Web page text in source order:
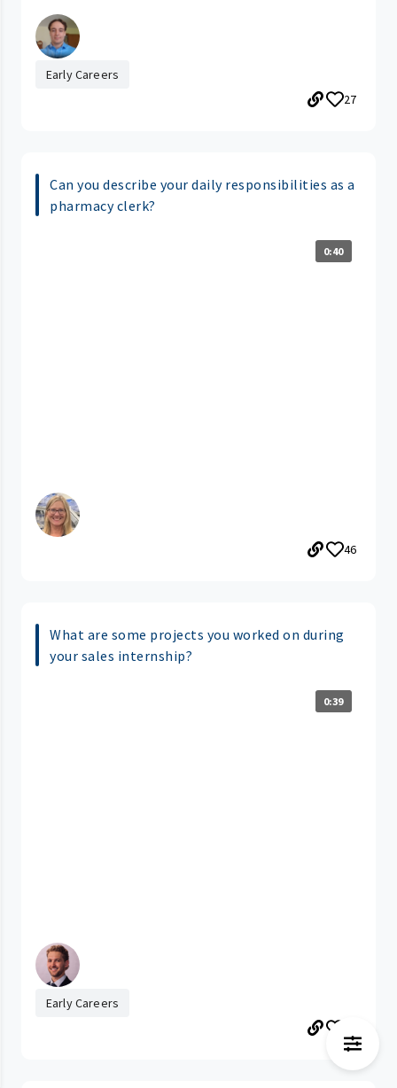
Early Careers
27
Can you describe your daily responsibilities as a
pharmacy clerk?
0:40
46
What are some projects you worked on during
your sales internship?
0:39
Early Careers